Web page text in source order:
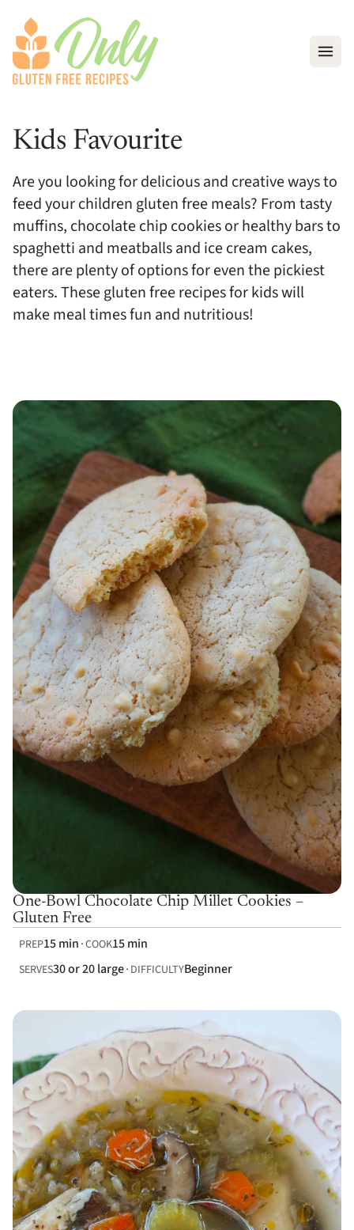
Kids Favourite
Are you looking for delicious and creative ways to
feed your children gluten free meals? From tasty
muffins, chocolate chip cookies or healthy bars to
spaghetti and meatballs and ice cream cakes,
there are plenty of options for even the pickiest
eaters. These gluten free recipes for kids will
make meal times fun and nutritious!
One-Bowl Chocolate Chip Millet Cookies –
Gluten Free
PREP15 min COOK15 min
SERVES30 or 20 large DIFFICULTYBeginner